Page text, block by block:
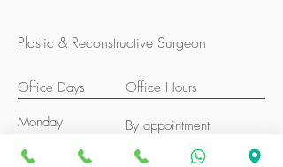
Plastic & Reconstructive Surgeon
Office Days
Office Hours
Monday
By appointment